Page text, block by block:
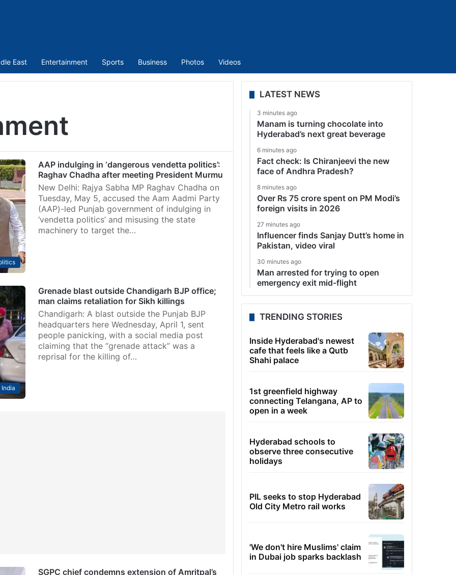
East Entertainment Sports Business Photos Videos
AAP indulging in ‘dangerous vendetta politics’:
Raghav Chadha after meeting President Murmu
New Delhi: Rajya Sabha MP Raghav Chadha on
Tuesday, May 5, accused the Aam Aadmi Party
(AAP)-led Punjab government of indulging in
‘vendetta politics’ and misusing the state
machinery to target the…
India
Grenade blast outside Chandigarh BJP office;
man claims retaliation for Sikh killings
Chandigarh: A blast outside the Punjab BJP
headquarters here Wednesday, April 1, sent
people panicking, with a social media post
claiming that the “grenade attack” was a
reprisal for the killing of…
SGPC chief condemns extension of Amritpal’s
LATEST NEWS
3 minutes ago
Manam is turning chocolate into
Hyderabad’s next great beverage
6 minutes ago
Fact check: Is Chiranjeevi the new
face of Andhra Pradesh?
8 minutes ago
Over Rs 75 crore spent on PM Modi’s
foreign visits in 2026
27 minutes ago
Influencer finds Sanjay Dutt’s home in
Pakistan, video viral
30 minutes ago
Man arrested for trying to open
emergency exit mid-flight
TRENDING STORIES
Inside Hyderabad's newest
cafe that feels like a Qutb
Shahi palace
1st greenfield highway
connecting Telangana, AP to
open in a week
Hyderabad schools to
observe three consecutive
holidays
PIL seeks to stop Hyderabad
Old City Metro rail works
'We don't hire Muslims' claim
in Dubai job sparks backlash